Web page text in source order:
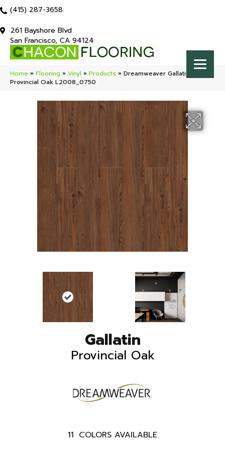
(415) 287-3658
261 Bayshore Blvd
San Francisco, CA 94124
Home » Flooring » Vinyl » Products » Dreamweaver Gallatin
Provincial Oak L2008_0750
Gallatin
Provincial Oak
11 COLORS AVAILABLE